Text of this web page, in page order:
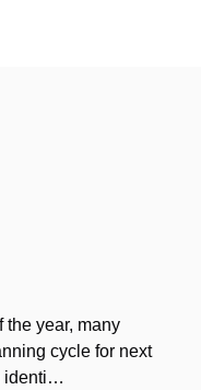
the year, many
cycle for next
identi…